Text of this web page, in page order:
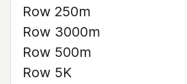
Row 250m
Row 3000m
Row 500m
Row 5K